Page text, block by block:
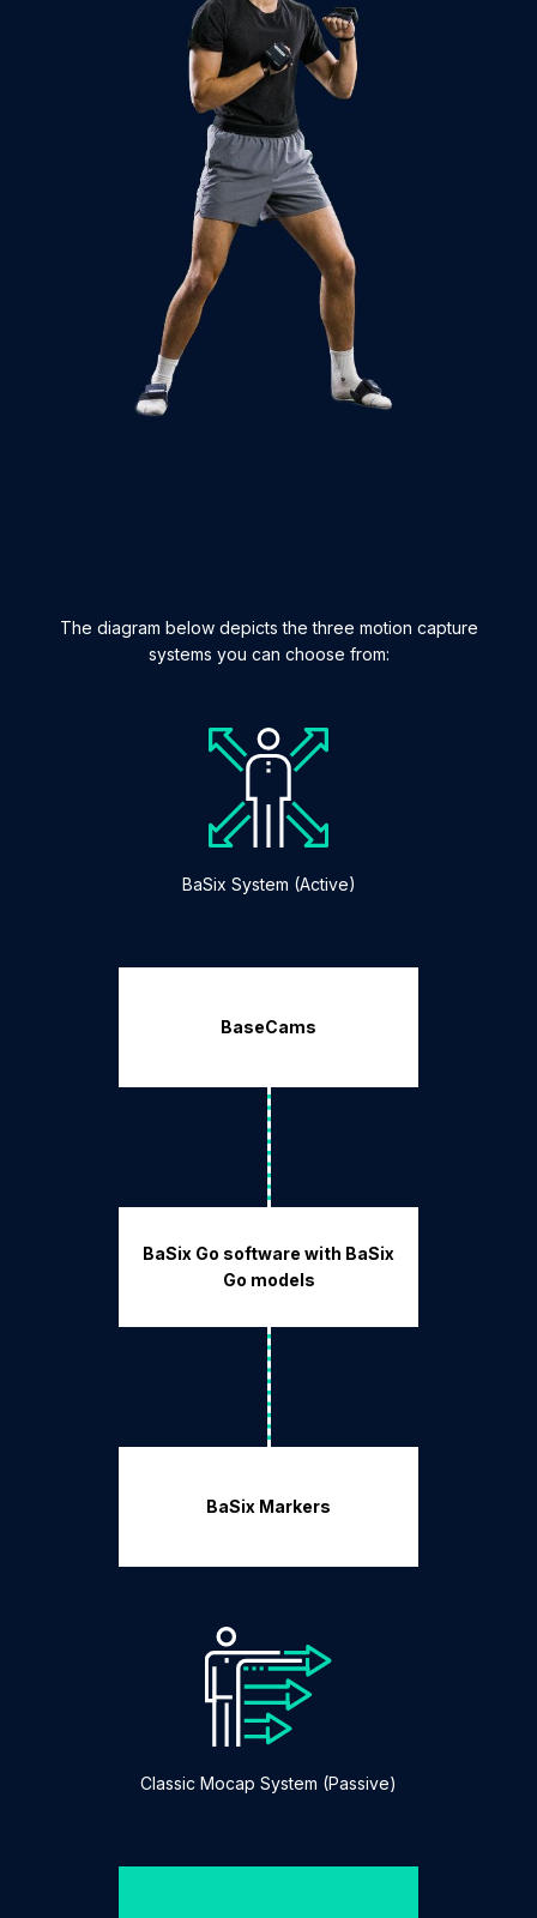
The diagram below depicts the three motion capture
systems you can choose from:
BaSix System (Active)
BaseCams
BaSix Go software with BaSix
Go models
BaSix Markers
Classic Mocap System (Passive)